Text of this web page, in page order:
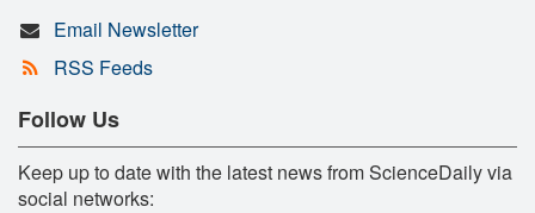
Email Newsletter
RSS Feeds
Follow Us
Keep up to date with the latest news from ScienceDaily via
social networks: